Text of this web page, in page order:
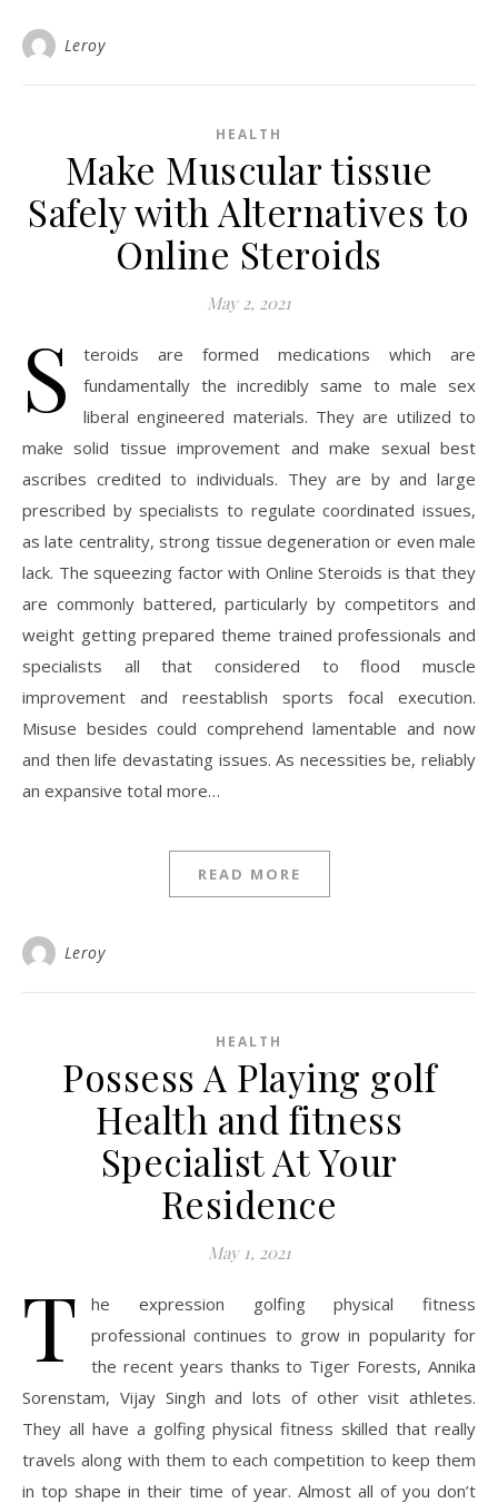
Leroy
HEALTH
Make Muscular tissue
Safely with Alternatives to
Online Steroids
May 2, 2021
S
teroids are formed medications which are
fundamentally the incredibly same to male sex
liberal engineered materials. They are utilized to
make solid tissue improvement and make sexual best
ascribes credited to individuals. They are by and large
prescribed by specialists to regulate coordinated issues,
as late centrality, strong tissue degeneration or even male
lack. The squeezing factor with Online Steroids is that they
are commonly battered, particularly by competitors and
weight getting prepared theme trained professionals and
specialists all that considered to flood muscle
improvement and reestablish sports focal execution.
Misuse besides could comprehend lamentable and now
and then life devastating issues. As necessities be, reliably
an expansive total more…
READ MORE
Leroy
HEALTH
Possess A Playing golf
Health and fitness
Specialist At Your
Residence
May 1, 2021
T
he expression golfing physical fitness
professional continues to grow in popularity for
the recent years thanks to Tiger Forests, Annika
Sorenstam, Vijay Singh and lots of other visit athletes.
They all have a golfing physical fitness skilled that really
travels along with them to each competition to keep them
in top shape in their time of year. Almost all of you don’t